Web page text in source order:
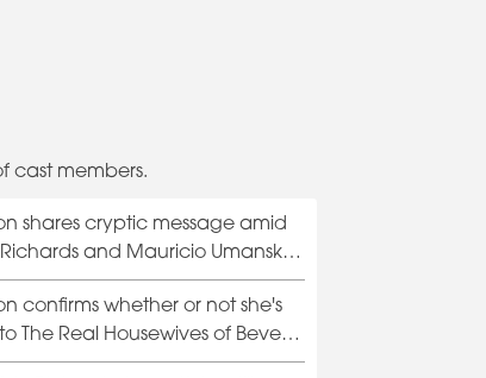
cast members.
shares cryptic message amid
Richards and Mauricio Umansky
confirms whether or not she's
The Real Housewives of Beverly